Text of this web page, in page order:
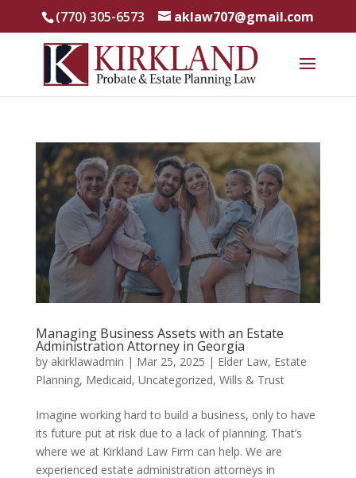
(770) 305-6573 aklaw707@gmail.com
Managing Business Assets with an Estate
Administration Attorney in Georgia
by akirklawadmin | Mar 25, 2025 | Elder Law, Estate
Planning, Medicaid, Uncategorized, Wills & Trust
Imagine working hard to build a business, only to have
its future put at risk due to a lack of planning. That’s
where we at Kirkland Law Firm can help. We are
experienced estate administration attorneys in